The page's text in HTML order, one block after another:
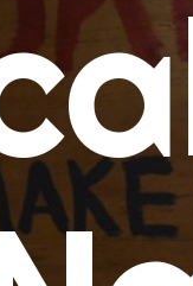
Calendars
Concert Calendar
SD Concert Calendar
Music
New Music Tuesday